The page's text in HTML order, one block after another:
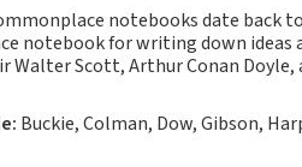
notebooks date back
notebook for writing down ideas
Walter Scott, Arthur Conan
Buckie, Colman, Dow, Gibson,